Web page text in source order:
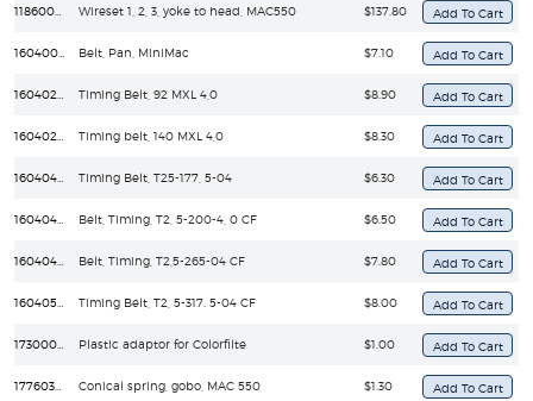
Wireset 1, 2, 3, yoke to head, MAC550 $137.80
Belt, Pan, MiniMac $7.10
Timing Belt, 92 MXL 4,0 $8.90
Timing belt, 140 MXL 4,0 $8.30
Timing Belt, T25-177, 5-04 $6.30
Belt, Timing, T2, 5-200-4, 0 CF $6.50
Belt, Timing, T2,5-265-04 CF $7.80
Timing Belt, T2, 5-317. 5-04 CF $8.00
Plastic adaptor for Colorfilte $1.00
Conical spring, gobo, MAC 550 $1.30